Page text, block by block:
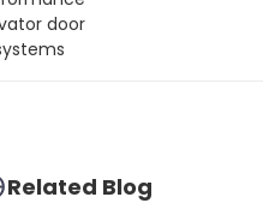
Related Blog